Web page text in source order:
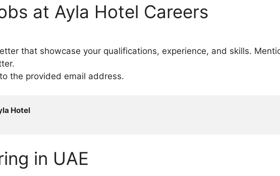
at Ayla Hotel Careers
that showcase your qualifications, experience, and skills.
the provided email address.
Hotel
in UAE